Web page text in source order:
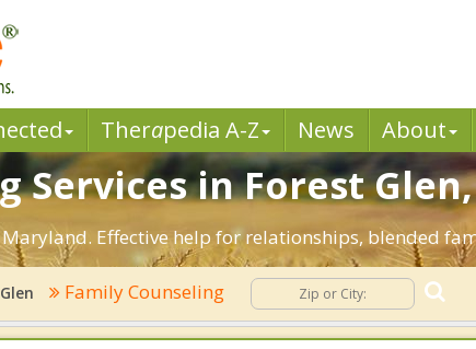
Therapedia A-Z News About
Services in Forest
Effective help for relationships, blended
Family Counseling